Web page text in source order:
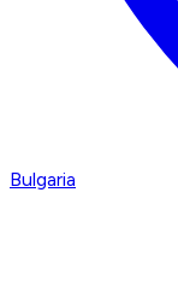
Bulgaria